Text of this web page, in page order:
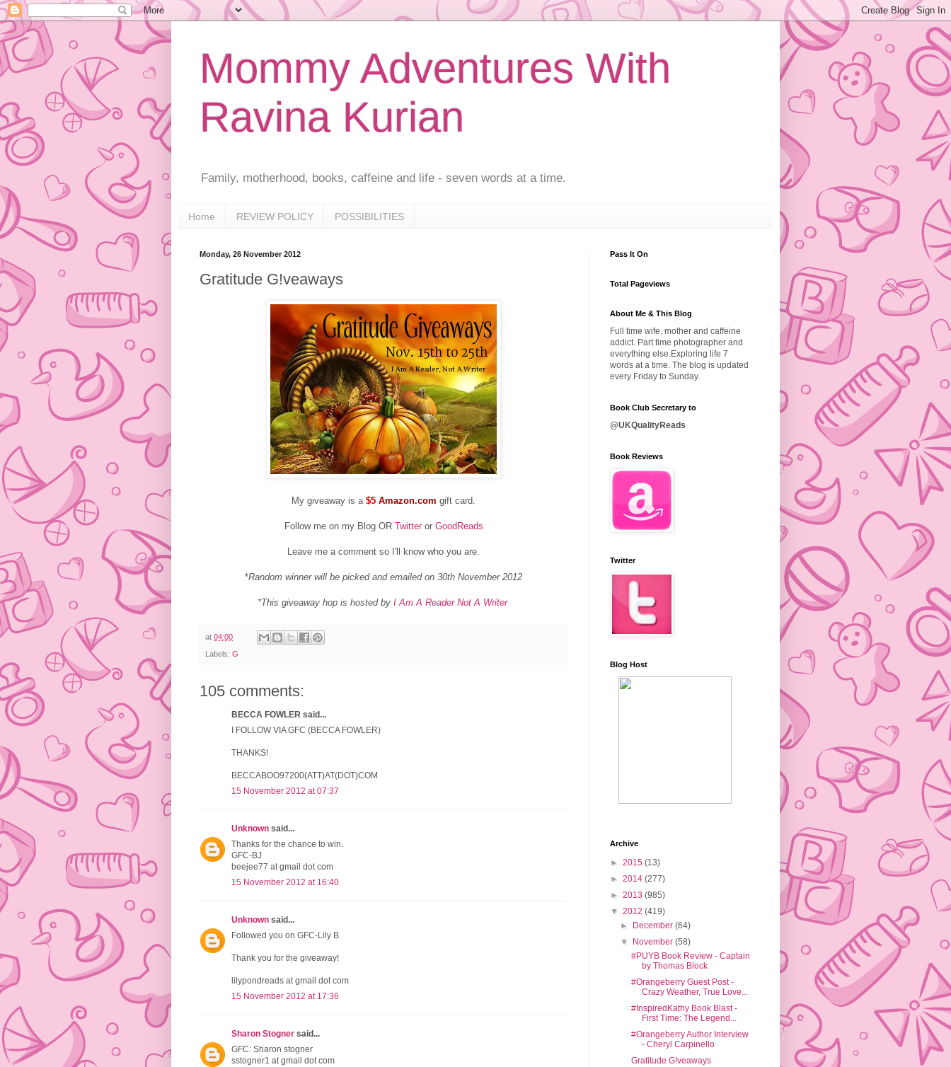
Mommy Adventures With
Ravina Kurian
Family, motherhood, books, caffeine and life - seven words at a time.
Home REVIEW POLICY POSSIBILITIES
Monday, 26 November 2012
Gratitude G!veaways
My giveaway is a $5 Amazon.com gift card.
Follow me on my Blog OR Twitteror GoodReads
Leave me a comment so I'll know who you are.
*Random winner will be picked and emailed on 30th November 2012
*This giveaway hop is hosted by I Am A Reader Not A Writer
at 04:00
Labels: G
105 comments:
BECCA FOWLER said...
I FOLLOW VIA GFC (BECCA FOWLER)
THANKS!
BECCABOO97200(ATT)AT(DOT)COM
15 November 2012 at 07:37
Unknown said...
Thanks for the chance to win.
GFC-BJ
beejee77 at gmail dot com
15 November 2012 at 16:40
Unknown said...
Followed you on GFC-Lily B
Thank you for the giveaway!
lilypondreads at gmail dot com
15 November 2012 at 17:36
Sharon Stogner said...
GFC: Sharon stogner
sstogner1 at gmail dot com
Pass It On
Total Pageviews
About Me & This Blog
Full time wife, mother and caffeine
addict. Part time photographer and
everything else.Exploring life 7
words at a time. The blog is updated
every Friday to Sunday.
Book Club Secretary to
@UKQualityReads
Book Reviews
Twitter
Blog Host
Archive
► 2015 (13)
► 2014 (277)
► 2013 (985)
▼ 2012 (419)
►
December(64)
▼
November(58)
#PUYB Book Review - Captain
by Thomas Block
#Orangeberry Guest Post -
Crazy Weather, True Love...
#InspiredKathy Book Blast -
First Time: The Legend...
#Orangeberry Author Interview
- Cheryl Carpinello
Gratitude G!veaways